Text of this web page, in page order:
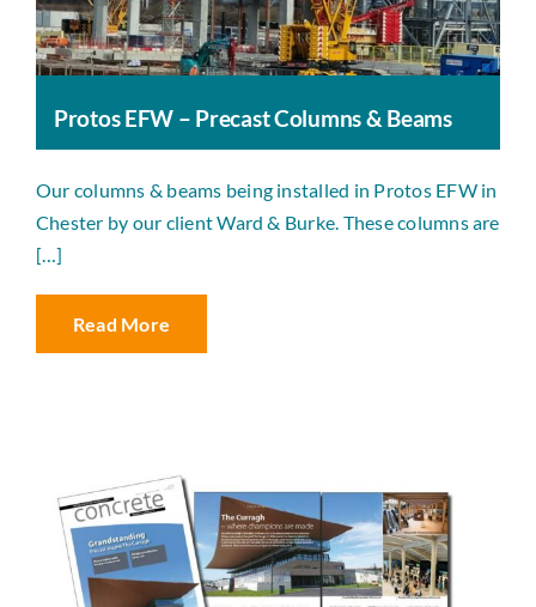
Protos EFW – Precast Columns & Beams
Our columns & beams being installed in Protos EFW in
Chester by our client Ward & Burke. These columns are
[…]
Read More